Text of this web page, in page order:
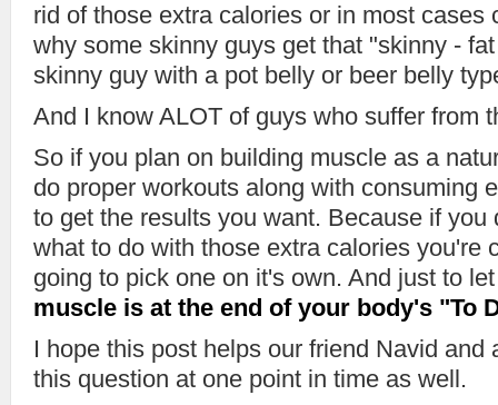
rid of those extra calories or in most cases
why some skinny guys get that "skinny -
skinny guy with a pot belly or beer belly
And I know ALOT of guys who suffer from
So if you plan on building muscle as a
do proper workouts along with consuming
to get the results you want. Because if you
what to do with those extra calories you're
going to pick one on it's own. And just to
muscle is at the end of your body's "To
I hope this post helps our friend Navid and
this question at one point in time as well.